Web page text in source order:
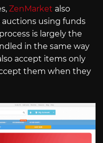
ZenMarket also
auctions using funds
is largely the
in the same way
accept items only
them when they